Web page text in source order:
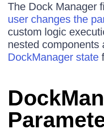
The Dock Manager
user changes the
custom logic
nested components
DockManager state